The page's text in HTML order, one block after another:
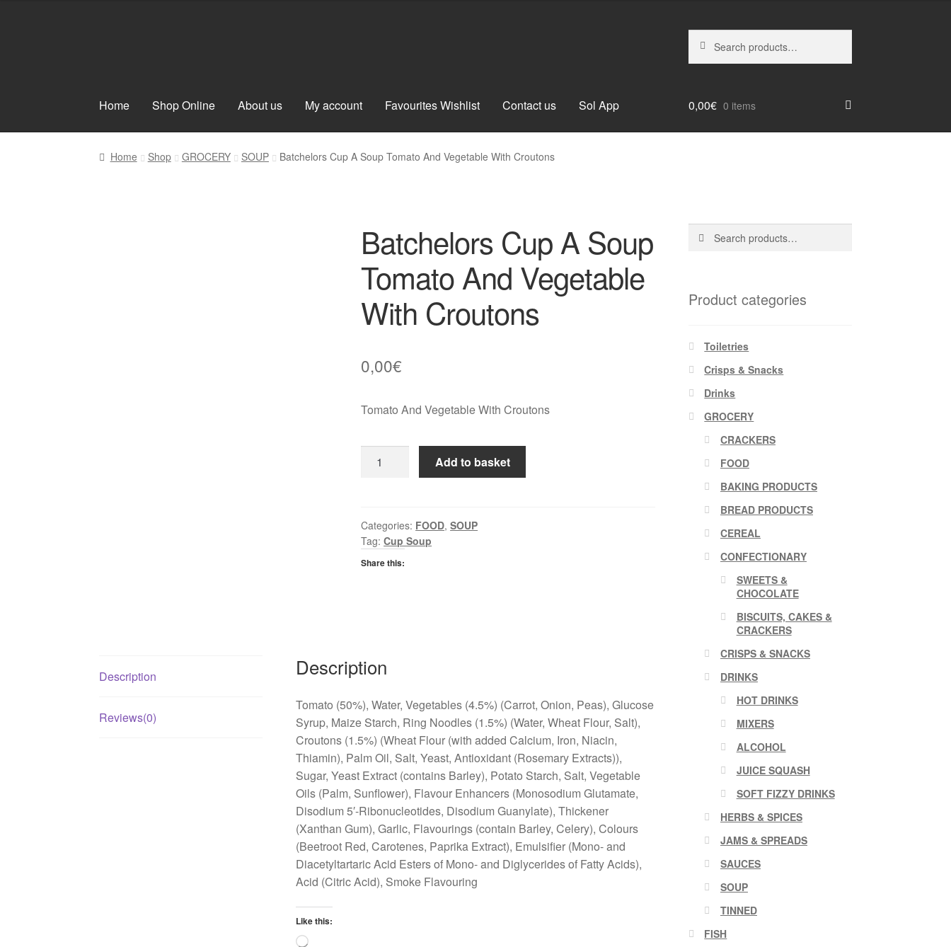
for:
Home Shop Online About us My account Favourites Wishlist Contact us Sol App 0,00€ 0 items
Home Shop GROCERY SOUP Batchelors Cup A Soup Tomato And Vegetable With Croutons
Batchelors Cup A Soup
Tomato And Vegetable
With Croutons
0,00€
Tomato And Vegetable With Croutons
Cup
Tomato
And
Vegetable
Add to basket
Categories: FOOD,SOUP
Tag:Cup Soup
Share this:
Description
Reviews(0)
Description
Tomato (50%), Water, Vegetables (4.5%) (Carrot, Onion, Peas), Glucose
Syrup, Maize Starch, Ring Noodles (1.5%) (Water, Wheat Flour, Salt),
Croutons (1.5%) (Wheat Flour (with added Calcium, Iron, Niacin,
Thiamin), Palm Oil, Salt, Yeast, Antioxidant (Rosemary Extracts)),
Sugar, Yeast Extract (contains Barley), Potato Starch, Salt, Vegetable
Oils (Palm, Sunflower), Flavour Enhancers (Monosodium Glutamate,
Disodium 5′-Ribonucleotides, Disodium Guanylate), Thickener
(Xanthan Gum), Garlic, Flavourings (contain Barley, Celery), Colours
(Beetroot Red, Carotenes, Paprika Extract), Emulsifier (Mono- and
Diacetyltartaric Acid Esters of Mono- and Diglycerides of Fatty Acids),
Acid (Citric Acid), Smoke Flavouring
Like this:
Loading…
Search
Search
Product categories
Toiletries
Crisps & Snacks
Drinks
GROCERY
CRACKERS
FOOD
BAKING PRODUCTS
BREAD PRODUCTS
CEREAL
CONFECTIONARY
SWEETS &
CHOCOLATE
BISCUITS, CAKES &
CRACKERS
CRISPS & SNACKS
DRINKS
HOT DRINKS
MIXERS
ALCOHOL
JUICE SQUASH
SOFT FIZZY DRINKS
HERBS & SPICES
JAMS & SPREADS
SAUCES
SOUP
TINNED
FISH